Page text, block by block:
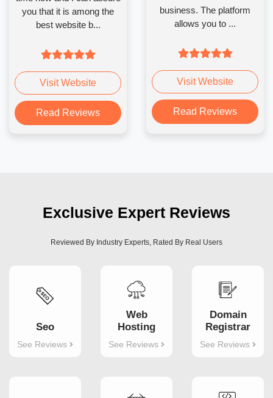
you that it is among the
best website b...
Visit Website
Read Reviews
business. The platform
allows you to ...
Visit Website
Read Reviews
Exclusive Expert Reviews
Reviewed By Industry Experts, Rated By Real Users
Seo
See Reviews
Web
Hosting
See Reviews
Domain
Registrar
See Reviews